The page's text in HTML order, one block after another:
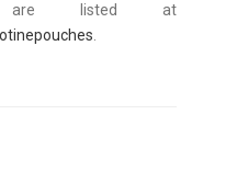
are listed at
.